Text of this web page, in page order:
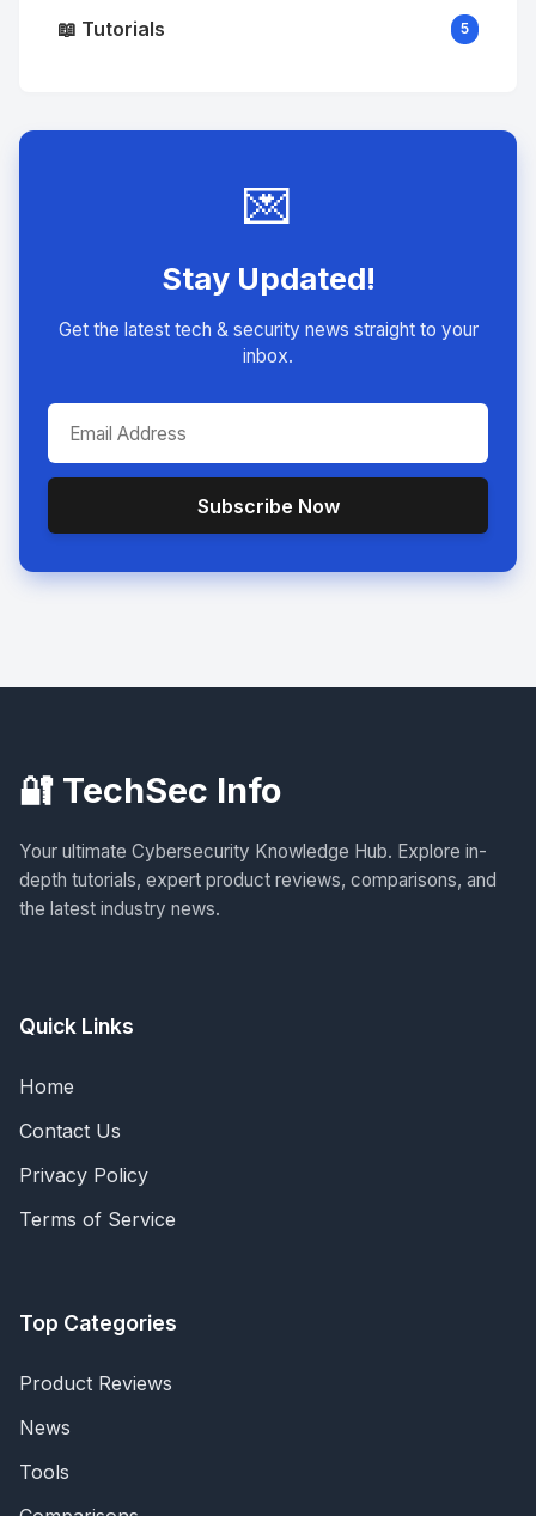
📖 Tutorials 5
💌
Stay Updated!
Get the latest tech & security news straight to your
inbox.
Subscribe Now
🔐 TechSec Info
Your ultimate Cybersecurity Knowledge Hub. Explore in-
depth tutorials, expert product reviews, comparisons, and
the latest industry news.
Quick Links
Home
Contact Us
Privacy Policy
Terms of Service
Top Categories
Product Reviews
News
Tools